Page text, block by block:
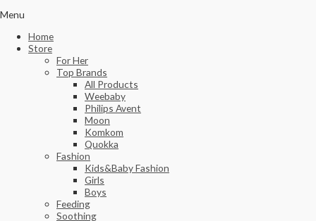
Menu
Home
Store
For Her
Top Brands
All Products
Weebaby
Philips Avent
Moon
Komkom
Quokka
Fashion
Kids&Baby Fashion
Girls
Boys
Feeding
Soothing